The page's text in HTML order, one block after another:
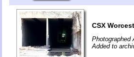
CSX
Photographed
Added to